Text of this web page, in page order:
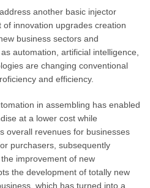
another basic injector
innovation upgrades creation
business sectors and
automation, artificial intelligence,
are changing conventional
and efficiency.
in assembling has enabled
at a lower cost while
overall revenues for businesses
purchasers, subsequently
improvement of new
the development of totally new
which has turned into a